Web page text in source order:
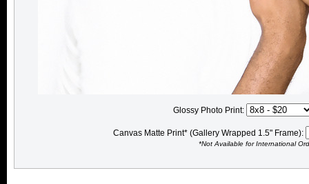
Glossy Photo Print:
Canvas Matte Print* (Gallery Wrapped 1.5" Frame):
*Not Available for International